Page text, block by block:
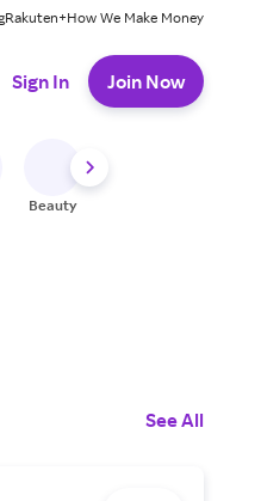
Rakuten+How We Make Money
Sign In Join Now
Beauty
See All